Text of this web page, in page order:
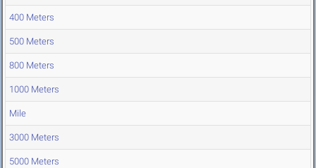
400 Meters
500 Meters
800 Meters
1000 Meters
Mile
3000 Meters
5000 Meters